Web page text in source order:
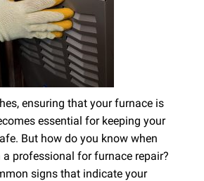
ensuring that your furnace is
essential for keeping your
But how do you know when
a professional for furnace repair?
signs that indicate your